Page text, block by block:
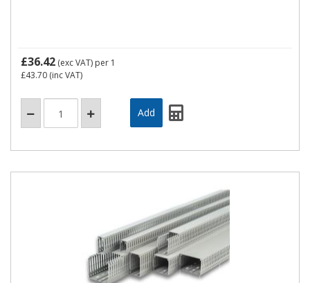
£36.42 (exc VAT) per 1
£43.70 (inc VAT)